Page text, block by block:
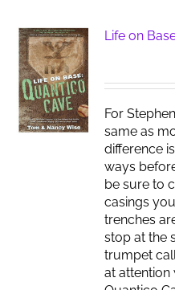
Life on
For
same as
difference
ways
be sure to
casings
trenches
stop at the
trumpet
at attention